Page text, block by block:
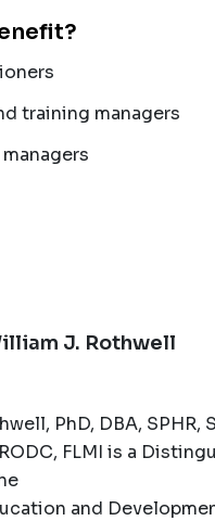
training managers
J. Rothwell
PhD, DBA, SPHR,
FLMI is a
and